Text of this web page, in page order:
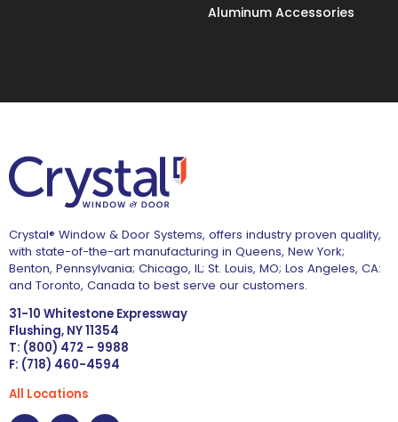
Aluminum Accessories
Crystal® Window & Door Systems, offers industry proven quality,
with state-of-the-art manufacturing in Queens, New York;
Benton, Pennsylvania; Chicago, IL; St. Louis, MO; Los Angeles, CA:
and Toronto, Canada to best serve our customers.
31-10 Whitestone Expressway
Flushing, NY 11354
T: (800) 472 – 9988
F: (718) 460-4594
All Locations